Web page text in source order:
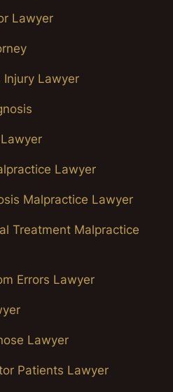
Lawyer
Injury Lawyer
Lawyer
Malpractice Lawyer
Treatment Malpractice
Errors Lawyer
Lawyer
Patients Lawyer